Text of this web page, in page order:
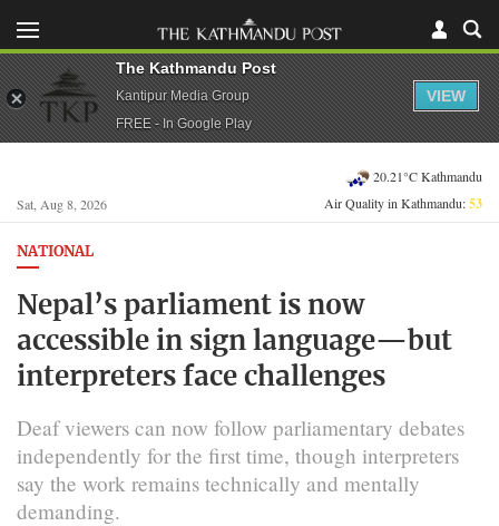
Sat, Aug 8, 2026
20.21°C Kathmandu
Air Quality in Kathmandu:53
NATIONAL
Nepal’s parliament is now
accessible in sign language—but
interpreters face challenges
Deaf viewers can now follow parliamentary debates
independently for the first time, though interpreters
say the work remains technically and mentally
demanding.
The Kathmandu Post
Kantipur Media Group
FREE - In Google Play
VIEW